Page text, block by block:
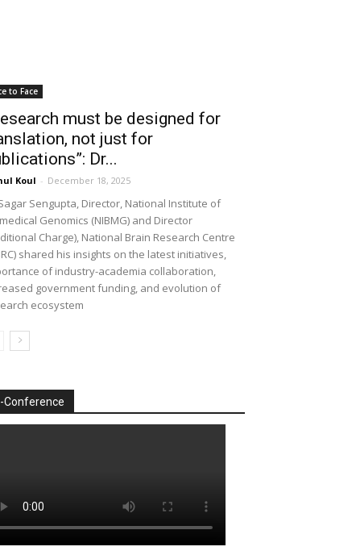
to Face
must be designed for
not just for
Dr...
Koul - December 18, 2025
Sengupta, Director, National Institute of
Genomics (NIBMG) and Director
Charge), National Brain Research Centre
shared his insights on the latest initiatives,
of industry-academia collaboration,
government funding, and evolution of
ecosystem
Conference